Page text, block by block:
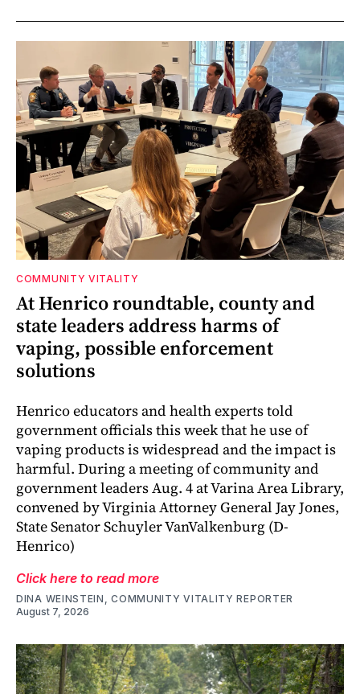
COMMUNITY VITALITY
At Henrico roundtable, county and
state leaders address harms of
vaping, possible enforcement
solutions
Henrico educators and health experts told
government officials this week that he use of
vaping products is widespread and the impact is
harmful. During a meeting of community and
government leaders Aug. 4 at Varina Area Library,
convened by Virginia Attorney General Jay Jones,
State Senator Schuyler VanValkenburg (D-
Henrico)
Click here to read more
DINA WEINSTEIN, COMMUNITY VITALITY REPORTER
August 7, 2026